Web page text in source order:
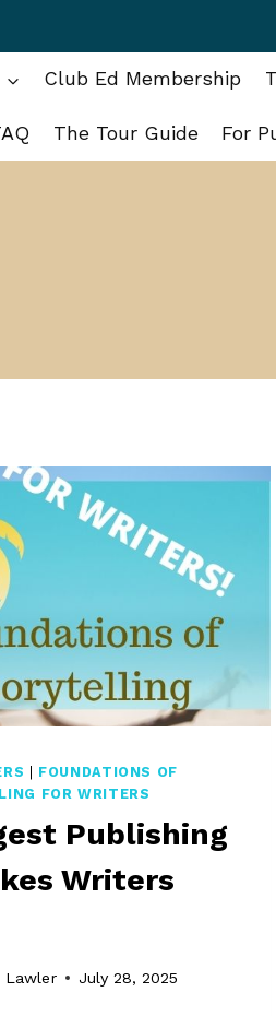
Club Ed Membership
The Tour Guide For
FOUNDATIONS OF
FOR WRITERS
Publishing
Writers
Lawler July 28, 2025